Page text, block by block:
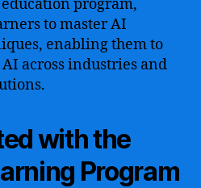
program,
to master AI
enabling them to
across industries and
with the
Program